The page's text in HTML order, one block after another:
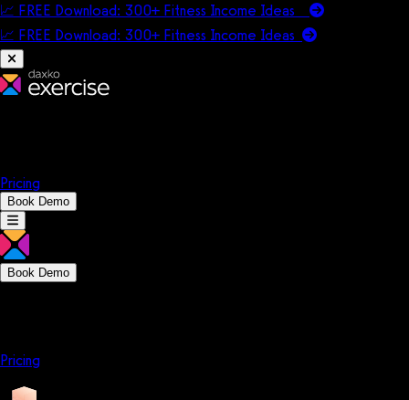
📈 FREE Download: 300+ Fitness Income Ideas
📈 FREE Download: 300+ Fitness Income Ideas
Pricing
Book Demo
Book Demo
Pricing